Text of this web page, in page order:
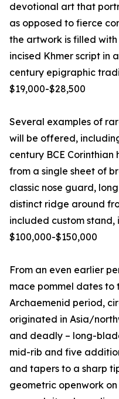
devotional art that
as opposed to fierce
the artwork is filled
incised Khmer script in
century epigraphic
$19,000-$28,500
Several examples of
will be offered,
century BCE
from a single sheet of
classic nose guard,
distinct ridge around
included custom stand,
$100,000-$150,000
From an even earlier
mace pommel dates
Archaemenid period,
originated in Asia/
and deadly – long-
mid-rib and five
and tapers to a sharp
geometric openwork